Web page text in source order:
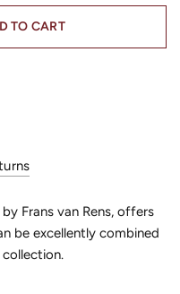
TO CART
Frans van Rens, offers
be excellently combined